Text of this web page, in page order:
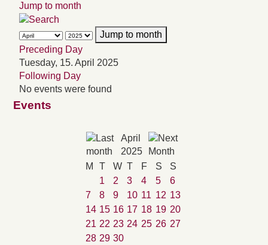
Jump to month
Jump to month
Preceding Day
Tuesday, 15. April 2025
Following Day
No events were found
Events
April
2025
M
T W T F S
S
1
2 3 4 5
6
7
8 9 10 11 12 13
14 15 16 17 18 19 20
21 22 23 24 25 26 27
28 29 30